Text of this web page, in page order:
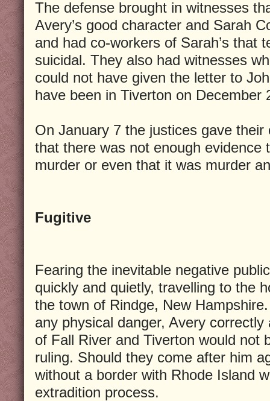
The defense brought in witnesses
Avery’s good character and Sarah
and had co-workers of Sarah’s that
suicidal. They also had witnesses
could not have given the letter to
have been in Tiverton on December
On January 7 the justices gave their
that there was not enough evidence
murder or even that it was murder
Fugitive
Fearing the inevitable negative
quickly and quietly, travelling to the
the town of Rindge, New
any physical danger, Avery
of Fall River and Tiverton would not
ruling. Should they come after him
without a border with Rhode Island
extradition process.